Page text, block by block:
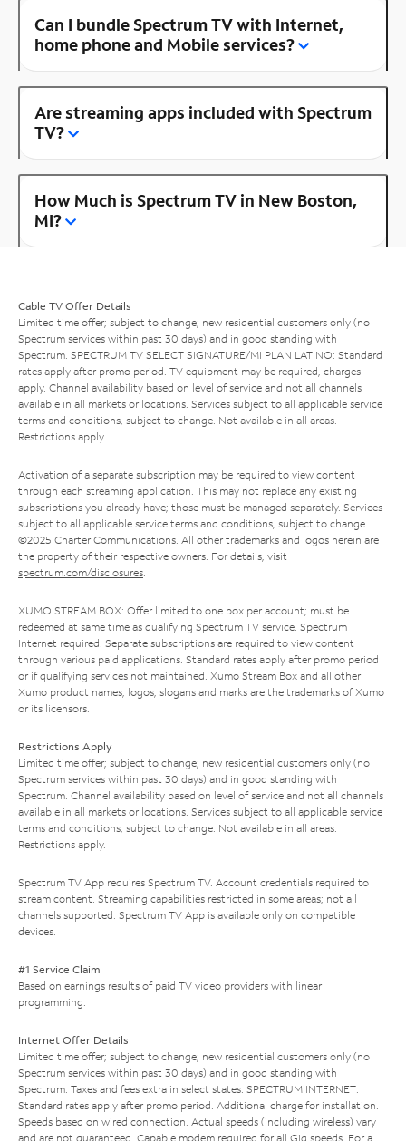
Can I bundle Spectrum TV with Internet,
home phone and Mobile services?
Are streaming apps included with Spectrum
TV?
How Much is Spectrum TV in New Boston,
MI?
Cable TV Offer Details
Limited time offer; subject to change; new residential customers only (no
Spectrum services within past 30 days) and in good standing with
Spectrum. SPECTRUM TV SELECT SIGNATURE/MI PLAN LATINO: Standard
rates apply after promo period. TV equipment may be required, charges
apply. Channel availability based on level of service and not all channels
available in all markets or locations. Services subject to all applicable service
terms and conditions, subject to change. Not available in all areas.
Restrictions apply.
Activation of a separate subscription may be required to view content
through each streaming application. This may not replace any existing
subscriptions you already have; those must be managed separately. Services
subject to all applicable service terms and conditions, subject to change.
©2025 Charter Communications. All other trademarks and logos herein are
the property of their respective owners. For details, visit
spectrum.com/disclosures.
XUMO STREAM BOX: Offer limited to one box per account; must be
redeemed at same time as qualifying Spectrum TV service. Spectrum
Internet required. Separate subscriptions are required to view content
through various paid applications. Standard rates apply after promo period
or if qualifying services not maintained. Xumo Stream Box and all other
Xumo product names, logos, slogans and marks are the trademarks of Xumo
or its licensors.
Restrictions Apply
Limited time offer; subject to change; new residential customers only (no
Spectrum services within past 30 days) and in good standing with
Spectrum. Channel availability based on level of service and not all channels
available in all markets or locations. Services subject to all applicable service
terms and conditions, subject to change. Not available in all areas.
Restrictions apply.
Spectrum TV App requires Spectrum TV. Account credentials required to
stream content. Streaming capabilities restricted in some areas; not all
channels supported. Spectrum TV App is available only on compatible
devices.
#1 Service Claim
Based on earnings results of paid TV video providers with linear
programming.
Internet Offer Details
Limited time offer; subject to change; new residential customers only (no
Spectrum services within past 30 days) and in good standing with
Spectrum. Taxes and fees extra in select states. SPECTRUM INTERNET:
Standard rates apply after promo period. Additional charge for installation.
Speeds based on wired connection. Actual speeds (including wireless) vary
and are not guaranteed. Capable modem required for all Gig speeds. For a